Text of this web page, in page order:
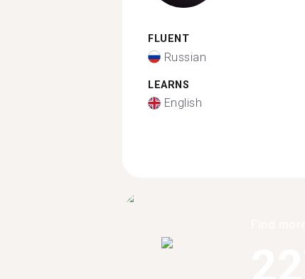
FLUENT
Russian
LEARNS
English